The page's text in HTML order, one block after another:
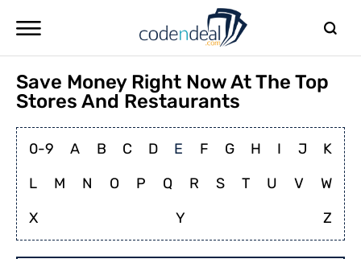
Save Money Right Now At The Top
Stores And Restaurants
0-9 A B C D E F G H I J
K
L
M N O P Q R S T U V
W
X
Y Z